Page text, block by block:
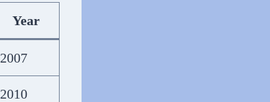
Year
2007
2010